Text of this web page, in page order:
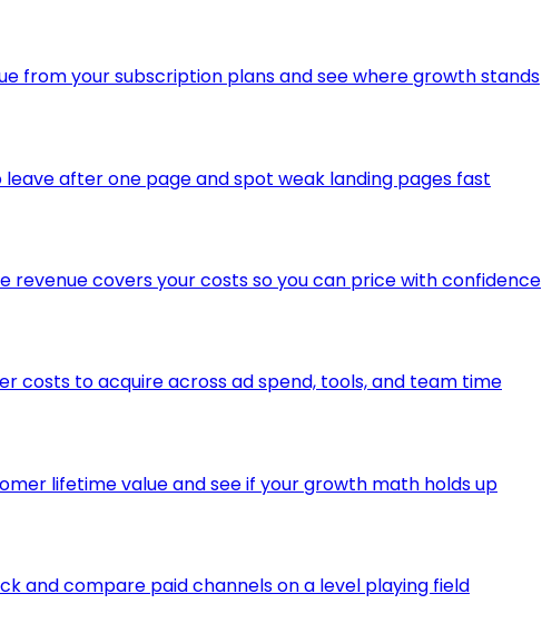
from your subscription plans and see where growth stands
after one page and spot weak landing pages fast
revenue covers your costs so you can price with confidence
costs to acquire across ad spend, tools, and team time
lifetime value and see if your growth math holds up
and compare paid channels on a level playing field